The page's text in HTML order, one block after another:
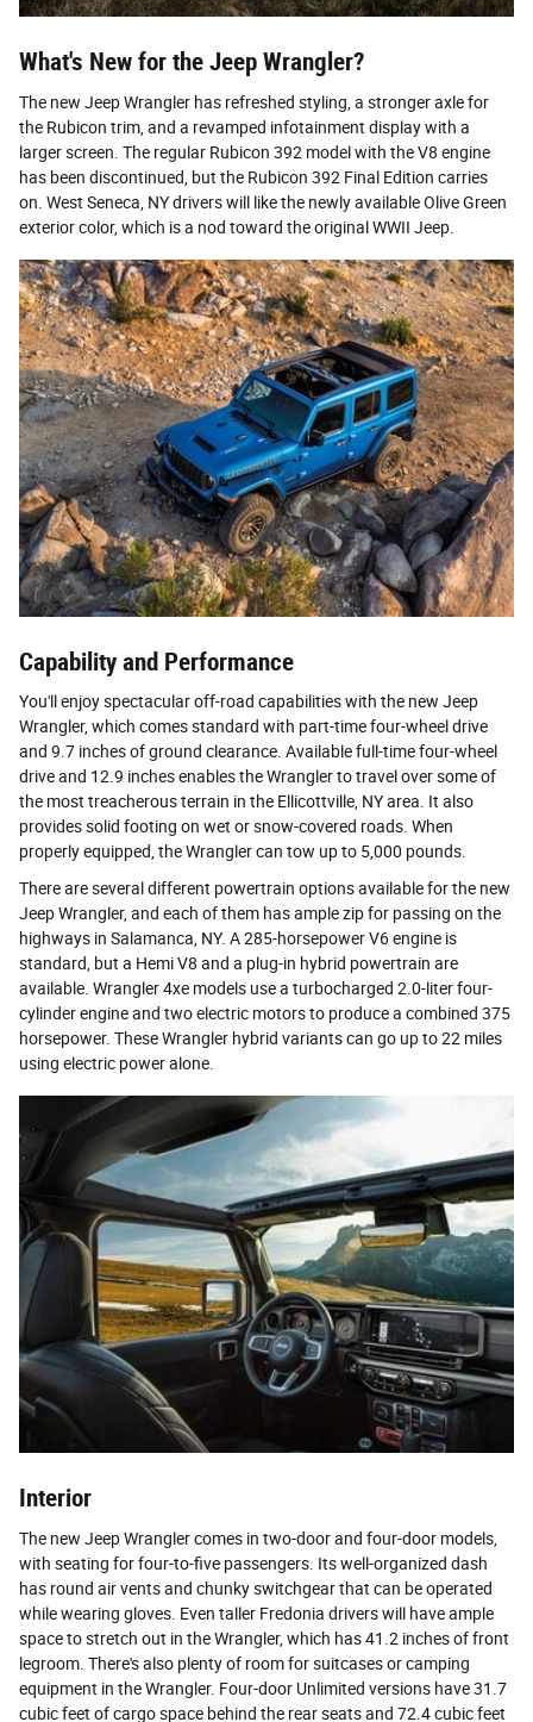
What's New for the Jeep Wrangler?
The new Jeep Wrangler has refreshed styling, a stronger axle for
the Rubicon trim, and a revamped infotainment display with a
larger screen. The regular Rubicon 392 model with the V8 engine
has been discontinued, but the Rubicon 392 Final Edition carries
on. West Seneca, NY drivers will like the newly available Olive Green
exterior color, which is a nod toward the original WWII Jeep.
Capability and Performance
You'll enjoy spectacular off-road capabilities with the new Jeep
Wrangler, which comes standard with part-time four-wheel drive
and 9.7 inches of ground clearance. Available full-time four-wheel
drive and 12.9 inches enables the Wrangler to travel over some of
the most treacherous terrain in the Ellicottville, NY area. It also
provides solid footing on wet or snow-covered roads. When
properly equipped, the Wrangler can tow up to 5,000 pounds.
There are several different powertrain options available for the new
Jeep Wrangler, and each of them has ample zip for passing on the
highways in Salamanca, NY. A 285-horsepower V6 engine is
standard, but a Hemi V8 and a plug-in hybrid powertrain are
available. Wrangler 4xe models use a turbocharged 2.0-liter four-
cylinder engine and two electric motors to produce a combined 375
horsepower. These Wrangler hybrid variants can go up to 22 miles
using electric power alone.
Interior
The new Jeep Wrangler comes in two-door and four-door models,
with seating for four-to-five passengers. Its well-organized dash
has round air vents and chunky switchgear that can be operated
while wearing gloves. Even taller Fredonia drivers will have ample
space to stretch out in the Wrangler, which has 41.2 inches of front
legroom. There's also plenty of room for suitcases or camping
equipment in the Wrangler. Four-door Unlimited versions have 31.7
cubic feet of cargo space behind the rear seats and 72.4 cubic feet